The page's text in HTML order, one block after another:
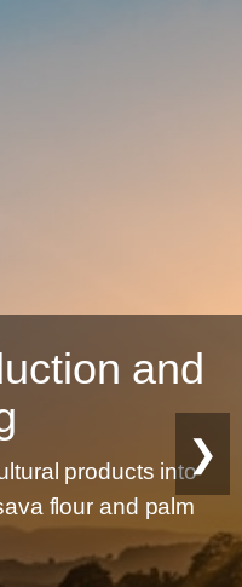
and
products into
flour and palm
❯